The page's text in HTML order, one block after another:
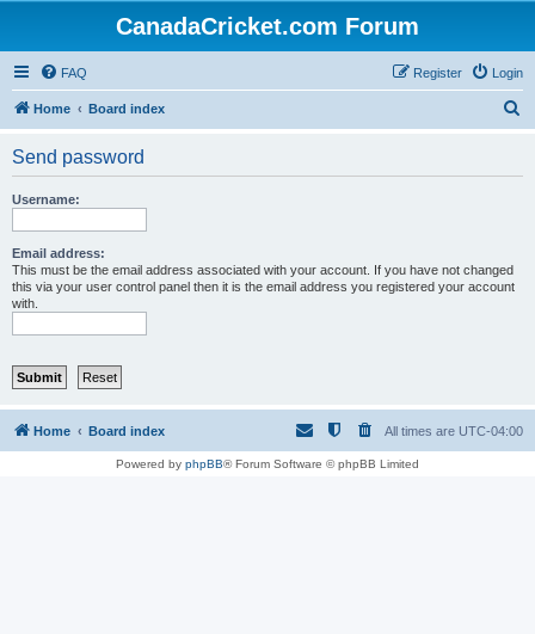
CanadaCricket.com Forum
FAQ Login
Register
Home Board index
Send password
Username:
Email address:
This must be the email address associated with your account. If you have not changed
this via your user control panel then it is the email address you registered your account
with.
Home Board index All times are UTC-04:00
Powered by phpBB® Forum Software © phpBB Limited